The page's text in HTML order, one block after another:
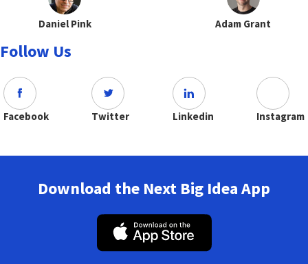
Daniel Pink Adam Grant
Follow Us
Facebook Twitter Linkedin Instagram
Download the Next Big Idea App